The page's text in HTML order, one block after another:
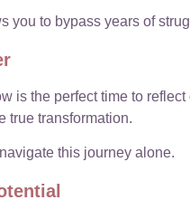
you to bypass years of
is the perfect time to
true transformation.
this journey alone.